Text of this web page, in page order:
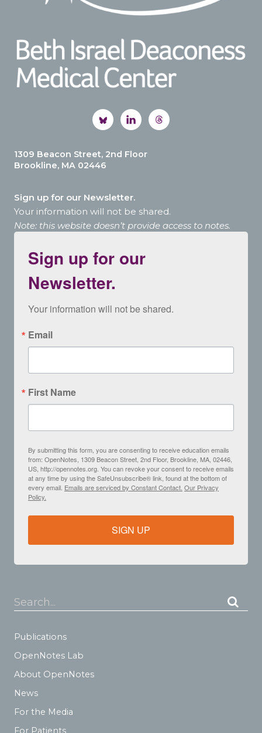
1309 Beacon Street, 2nd Floor
Brookline, MA 02446
Sign up for our Newsletter.
Your information will not be shared.
Note: this website doesn’t provide access to notes.
Sign up for our
Newsletter.
Your information will not be shared.
Email
First Name
By submitting this form, you are consenting to receive education emails
from: OpenNotes, 1309 Beacon Street, 2nd Floor, Brookline, MA, 02446,
US, http://opennotes.org. You can revoke your consent to receive emails
at any time by using the SafeUnsubscribe® link, found at the bottom of
every email. Emails are serviced by Constant Contact. Our Privacy
Policy.
SIGN UP
Search...
Publications
OpenNotes Lab
About OpenNotes
News
For the Media
For Patients